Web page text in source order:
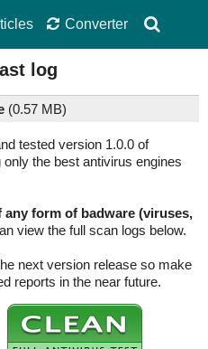
Converter
log
(0.57 MB)
tested version 1.0.0 of
the best antivirus engines
any form of badware (viruses,
view the full scan logs below.
next version release so make
reports in the near future.